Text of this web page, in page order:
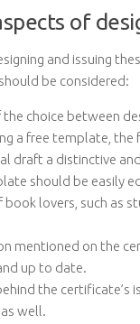
of
and issuing
be considered:
the choice between
a free template, the
draft a distinctive
should be easily
lovers, such as
mentioned on the
up to date.
the certificate’s
well.